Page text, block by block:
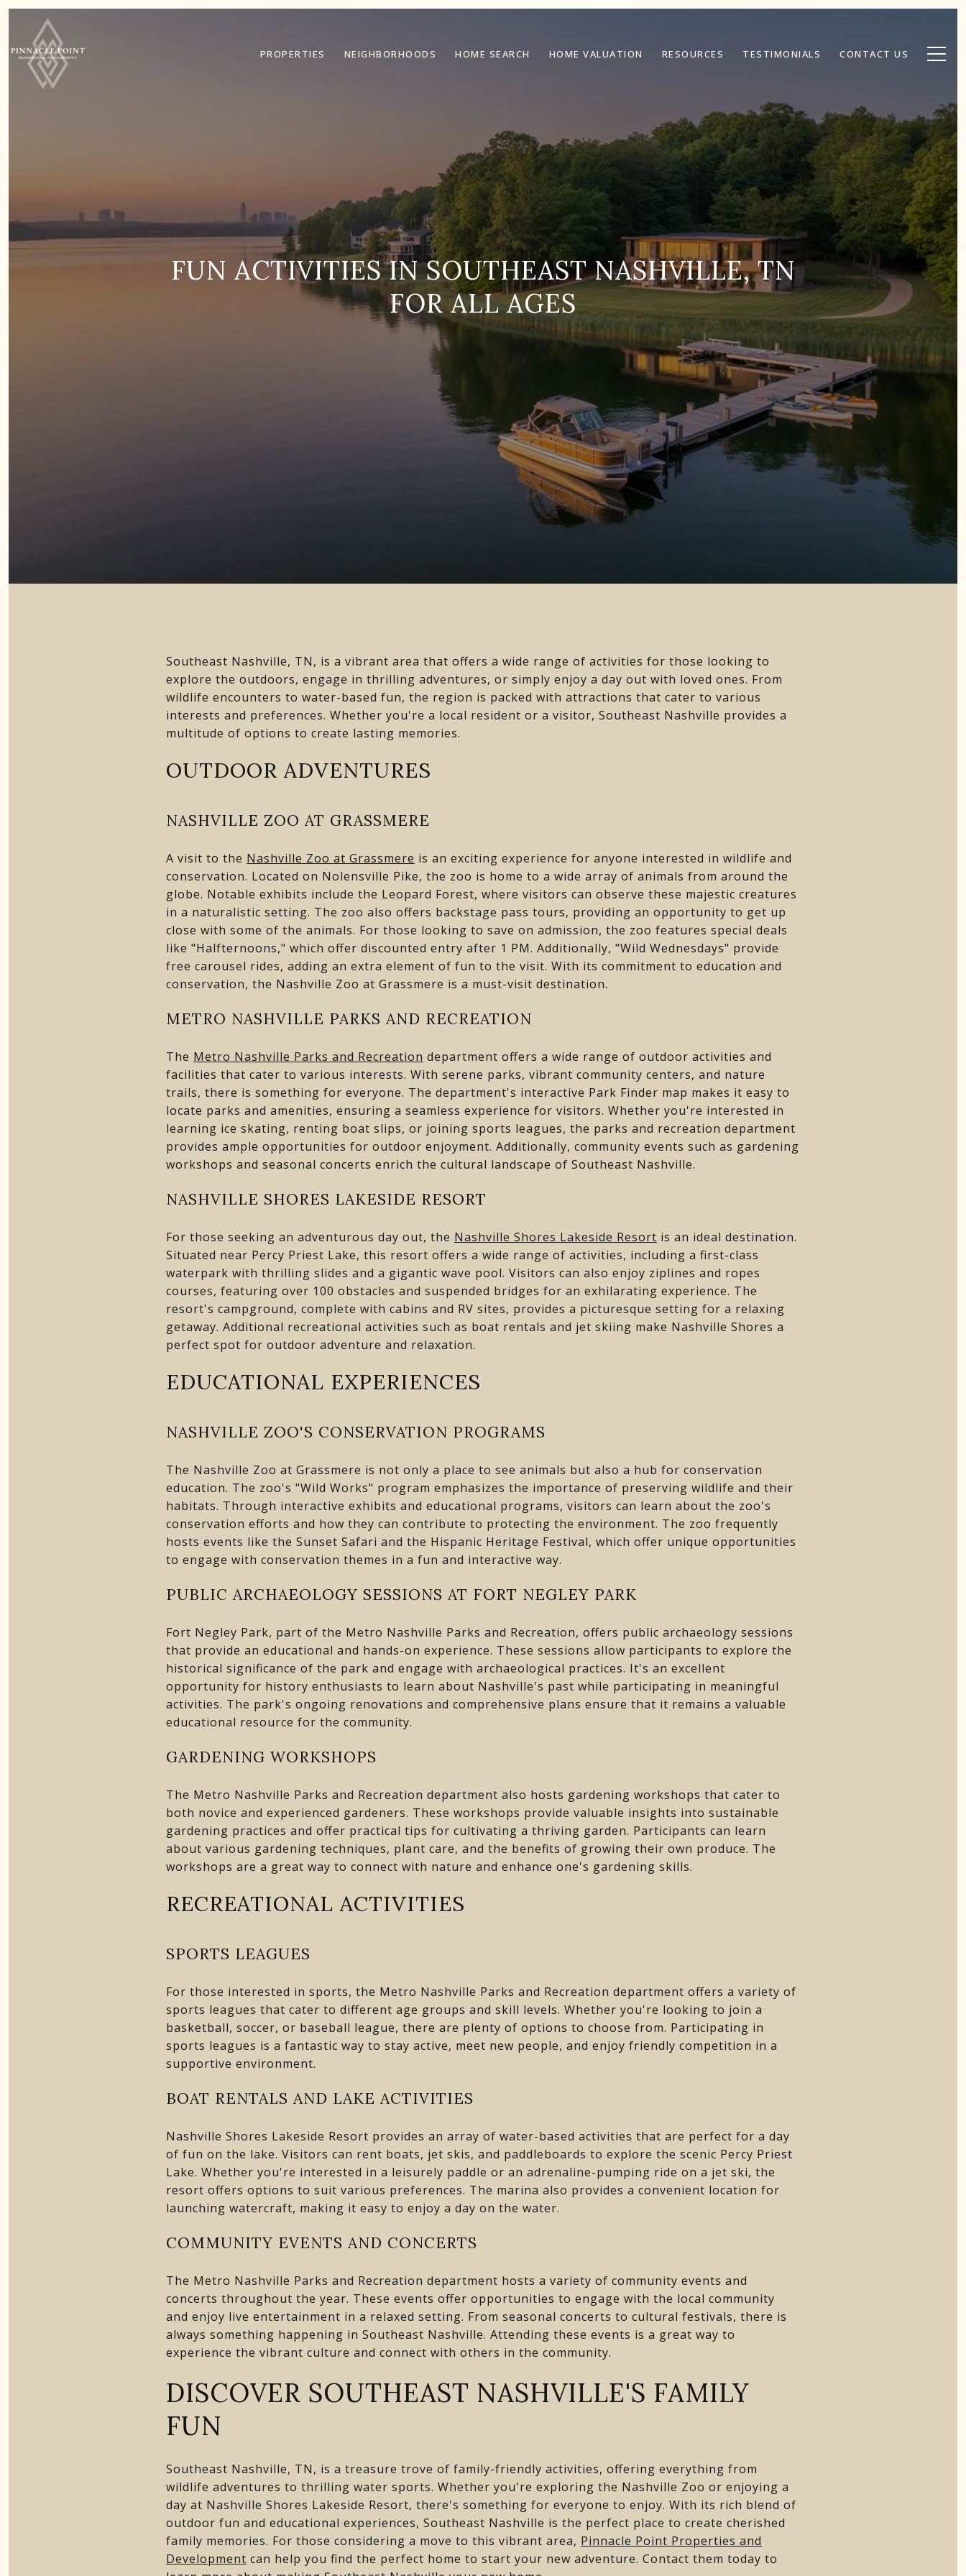
PROPERTIES NEIGHBORHOODS HOME SEARCH HOME VALUATION RESOURCES TESTIMONIALS CONTACT US
FUN ACTIVITIES IN SOUTHEAST NASHVILLE, TN
FOR ALL AGES
Southeast Nashville, TN, is a vibrant area that offers a wide range of activities for those looking to
explore the outdoors, engage in thrilling adventures, or simply enjoy a day out with loved ones. From
wildlife encounters to water-based fun, the region is packed with attractions that cater to various
interests and preferences. Whether you're a local resident or a visitor, Southeast Nashville provides a
multitude of options to create lasting memories.
OUTDOOR ADVENTURES
NASHVILLE ZOO AT GRASSMERE
A visit to the Nashville Zoo at Grassmere is an exciting experience for anyone interested in wildlife and
conservation. Located on Nolensville Pike, the zoo is home to a wide array of animals from around the
globe. Notable exhibits include the Leopard Forest, where visitors can observe these majestic creatures
in a naturalistic setting. The zoo also offers backstage pass tours, providing an opportunity to get up
close with some of the animals. For those looking to save on admission, the zoo features special deals
like "Halfternoons," which offer discounted entry after 1 PM. Additionally, "Wild Wednesdays" provide
free carousel rides, adding an extra element of fun to the visit. With its commitment to education and
conservation, the Nashville Zoo at Grassmere is a must-visit destination.
METRO NASHVILLE PARKS AND RECREATION
The Metro Nashville Parks and Recreation department offers a wide range of outdoor activities and
facilities that cater to various interests. With serene parks, vibrant community centers, and nature
trails, there is something for everyone. The department's interactive Park Finder map makes it easy to
locate parks and amenities, ensuring a seamless experience for visitors. Whether you're interested in
learning ice skating, renting boat slips, or joining sports leagues, the parks and recreation department
provides ample opportunities for outdoor enjoyment. Additionally, community events such as gardening
workshops and seasonal concerts enrich the cultural landscape of Southeast Nashville.
NASHVILLE SHORES LAKESIDE RESORT
For those seeking an adventurous day out, the Nashville Shores Lakeside Resort is an ideal destination.
Situated near Percy Priest Lake, this resort offers a wide range of activities, including a first-class
waterpark with thrilling slides and a gigantic wave pool. Visitors can also enjoy ziplines and ropes
courses, featuring over 100 obstacles and suspended bridges for an exhilarating experience. The
resort's campground, complete with cabins and RV sites, provides a picturesque setting for a relaxing
getaway. Additional recreational activities such as boat rentals and jet skiing make Nashville Shores a
perfect spot for outdoor adventure and relaxation.
EDUCATIONAL EXPERIENCES
NASHVILLE ZOO'S CONSERVATION PROGRAMS
The Nashville Zoo at Grassmere is not only a place to see animals but also a hub for conservation
education. The zoo's "Wild Works" program emphasizes the importance of preserving wildlife and their
habitats. Through interactive exhibits and educational programs, visitors can learn about the zoo's
conservation efforts and how they can contribute to protecting the environment. The zoo frequently
hosts events like the Sunset Safari and the Hispanic Heritage Festival, which offer unique opportunities
to engage with conservation themes in a fun and interactive way.
PUBLIC ARCHAEOLOGY SESSIONS AT FORT NEGLEY PARK
Fort Negley Park, part of the Metro Nashville Parks and Recreation, offers public archaeology sessions
that provide an educational and hands-on experience. These sessions allow participants to explore the
historical significance of the park and engage with archaeological practices. It's an excellent
opportunity for history enthusiasts to learn about Nashville's past while participating in meaningful
activities. The park's ongoing renovations and comprehensive plans ensure that it remains a valuable
educational resource for the community.
GARDENING WORKSHOPS
The Metro Nashville Parks and Recreation department also hosts gardening workshops that cater to
both novice and experienced gardeners. These workshops provide valuable insights into sustainable
gardening practices and offer practical tips for cultivating a thriving garden. Participants can learn
about various gardening techniques, plant care, and the benefits of growing their own produce. The
workshops are a great way to connect with nature and enhance one's gardening skills.
RECREATIONAL ACTIVITIES
SPORTS LEAGUES
For those interested in sports, the Metro Nashville Parks and Recreation department offers a variety of
sports leagues that cater to different age groups and skill levels. Whether you're looking to join a
basketball, soccer, or baseball league, there are plenty of options to choose from. Participating in
sports leagues is a fantastic way to stay active, meet new people, and enjoy friendly competition in a
supportive environment.
BOAT RENTALS AND LAKE ACTIVITIES
Nashville Shores Lakeside Resort provides an array of water-based activities that are perfect for a day
of fun on the lake. Visitors can rent boats, jet skis, and paddleboards to explore the scenic Percy Priest
Lake. Whether you're interested in a leisurely paddle or an adrenaline-pumping ride on a jet ski, the
resort offers options to suit various preferences. The marina also provides a convenient location for
launching watercraft, making it easy to enjoy a day on the water.
COMMUNITY EVENTS AND CONCERTS
The Metro Nashville Parks and Recreation department hosts a variety of community events and
concerts throughout the year. These events offer opportunities to engage with the local community
and enjoy live entertainment in a relaxed setting. From seasonal concerts to cultural festivals, there is
always something happening in Southeast Nashville. Attending these events is a great way to
experience the vibrant culture and connect with others in the community.
DISCOVER SOUTHEAST NASHVILLE'S FAMILY
FUN
Southeast Nashville, TN, is a treasure trove of family-friendly activities, offering everything from
wildlife adventures to thrilling water sports. Whether you're exploring the Nashville Zoo or enjoying a
day at Nashville Shores Lakeside Resort, there's something for everyone to enjoy. With its rich blend of
outdoor fun and educational experiences, Southeast Nashville is the perfect place to create cherished
family memories. For those considering a move to this vibrant area, Pinnacle Point Properties and
Development can help you find the perfect home to start your new adventure. Contact them today to